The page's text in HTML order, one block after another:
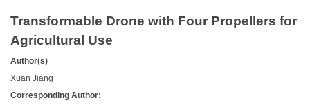
Transformable Drone with Four Propellers for
Agricultural Use
Author(s)
Xuan Jiang
Corresponding Author: